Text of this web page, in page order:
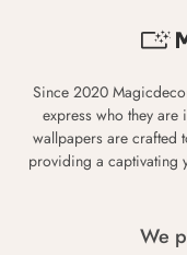
Since 2020
express who they
wallpapers are crafted
providing a captivating
We